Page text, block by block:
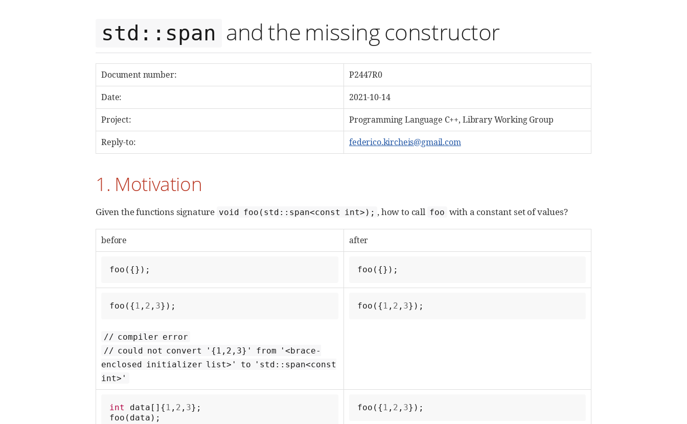
std::span and the missing constructor
Document number:
P2447R0
Date:
2021-10-14
Project:
Programming Language C++, Library Working Group
Reply-to:
federico.kircheis@gmail.com
1. Motivation
Given the functions signature void foo(std::span<const int>); , how to call foo with a constant set of values?
before after
foo ({}); foo ({});
foo ({ 1 , 2 , 3});
// compiler error
// could not convert '{1,2,3}' from '<brace-
enclosed initializer list>' to 'std::span<const
int>'
foo ({ 1 , 2 , 3});
int data []{ 1 , 2 , 3};
foo ( data );
foo ({ 1 , 2 , 3});